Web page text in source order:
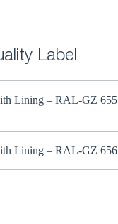
Label
Lining – RAL-GZ 655
Lining – RAL-GZ 656